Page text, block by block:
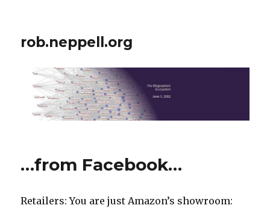
rob.neppell.org
…from Facebook…
Retailers: You are just Amazon’s showroom: